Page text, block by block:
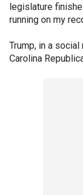
legislature
running on my
Trump, in a
Carolina